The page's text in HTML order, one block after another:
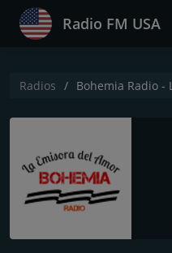
Radio FM USA
Radios Bohemia Radio -